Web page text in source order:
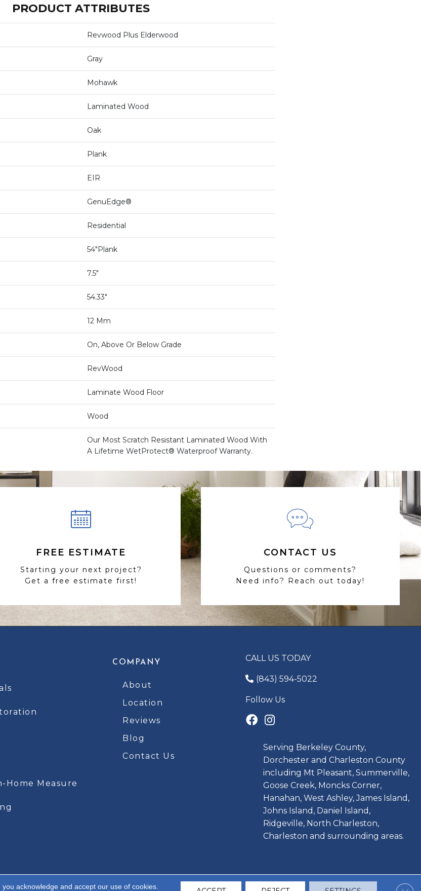
PRODUCT ATTRIBUTES
Revwood Plus Elderwood
Gray
Mohawk
Laminated Wood
Oak
Plank
EIR
GenuEdge®
Residential
54"Plank
7.5"
54.33"
12 Mm
On, Above Or Below Grade
RevWood
Laminate Wood Floor
Wood
Our Most Scratch Resistant Laminated Wood With
A Lifetime WetProtect® Waterproof Warranty.
FREE ESTIMATE
Starting your next project?
Get a free estimate first!
CONTACT US
Questions or comments?
Need info? Reach out today!
Home Measure
COMPANY
About
Location
Reviews
Blog
Contact Us
CALL US TODAY
(843) 594-5022
Follow Us
Serving Berkeley County,
Dorchester and Charleston County
including Mt Pleasant, Summerville,
Goose Creek, Moncks Corner,
Hanahan, West Ashley, James Island,
Johns Island, Daniel Island,
Ridgeville, North Charleston,
Charleston and surrounding areas.
acknowledge and accept our use of cookies.